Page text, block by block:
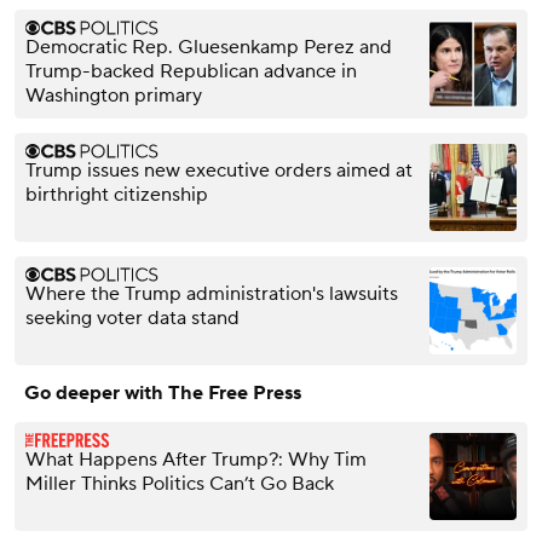
Democratic Rep. Gluesenkamp Perez and
Trump-backed Republican advance in
Washington primary
Trump issues new executive orders aimed at
birthright citizenship
Where the Trump administration's lawsuits
seeking voter data stand
Go deeper with The Free Press
What Happens After Trump?: Why Tim
Miller Thinks Politics Can’t Go Back